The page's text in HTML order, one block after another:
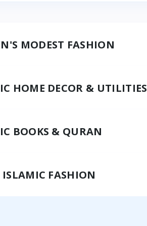
MODEST FASHION
HOME DECOR & UTILITIES
BOOKS & QURAN
ISLAMIC FASHION